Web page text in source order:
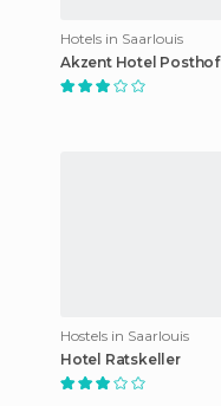
Hotels in Saarlouis
Akzent Hotel Posthof
Hostels in Saarlouis
Hotel Ratskeller